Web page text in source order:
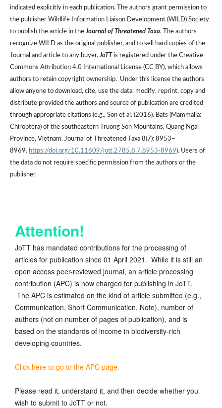
indicated explicitly in each publication. The authors grant permission to
the publisher Wildlife Information Liaison Development (WILD) Society
to publish the article in theJournal of Threatened Taxa. The authors
recognize WILD as the original publisher, and to sell hard copies of the
Journal and article to any buyer.JoTTis registered under the Creative
Commons Attribution 4.0 International License (CC BY), which allows
authors to retain copyright ownership. Under this license the authors
allow anyone to download, cite, use the data, modify, reprint, copy and
distribute provided the authors and source of publication are credited
through appropriate citations (e.g., Son et al. (2016). Bats (Mammalia:
Chiroptera) of the southeastern Truong Son Mountains, Quang Ngai
Province, Vietnam. Journal of Threatened Taxa 8(7): 8953–
8969. https://doi.org/10.11609/jott.2785.8.7.8953-8969). Users of
the data do not require specific permission from the authors or the
publisher.
Attention!
JoTT has mandated contributions for the processing of
articles for publication since 01 April 2021. While it is still an
open access peer-reviewed journal, an article processing
contribution (APC) is now charged for publishing in JoTT.
The APC is estimated on the kind of article submitted (e.g.,
Communication, Short Communication, Note), number of
authors (not on number of pages of publication), and is
based on the standards of income in biodiversity-rich
developing countries.
Click here to go to the APC page.
Please read it, understand it, and then decide whether you
wish to submit to JoTT or not.